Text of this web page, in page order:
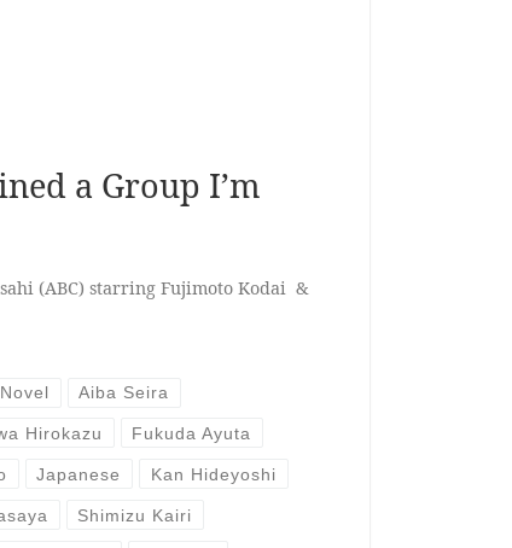
a Group I’m
(ABC) starring Fujimoto Kodai &
Aiba Seira
Hirokazu Fukuda Ayuta
Japanese Kan Hideyoshi
Shimizu Kairi